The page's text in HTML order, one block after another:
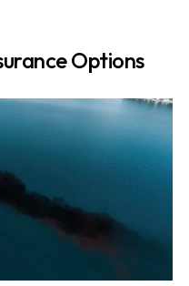
Options